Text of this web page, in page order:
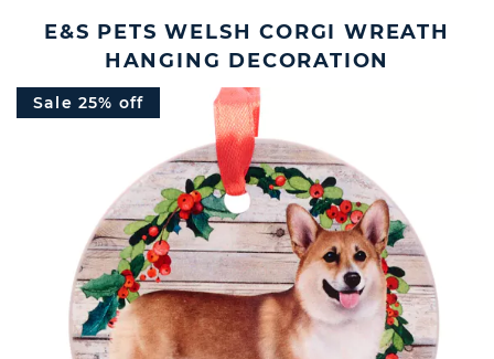
E&S PETS WELSH CORGI WREATH
HANGING DECORATION
Sale 25% off